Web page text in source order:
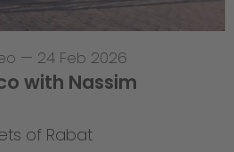
— 24 Feb 2026
with Nassim
of Rabat